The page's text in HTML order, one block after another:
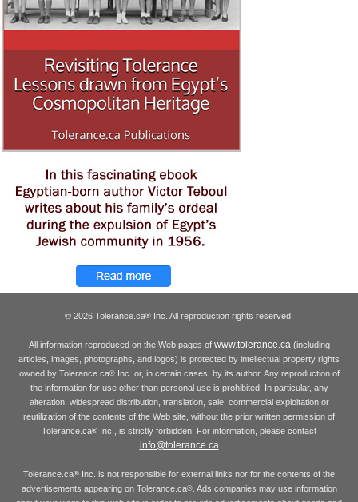
© 2026 Tolerance.ca® Inc. All reproduction rights reserved.
All information reproduced on the Web pages of www.tolerance.ca(including
articles, images, photographs, and logos) is protected by intellectual property rights
owned by Tolerance.ca®Inc. or, in certain cases, by its author. Any reproduction of
the information for use other than personal use is prohibited. In particular, any
alteration, widespread distribution, translation, sale, commercial exploitation or
reutilization of the contents of the Web site, without the prior written permission of
Tolerance.ca® Inc., is strictly forbidden. For information, please contact
info@tolerance.ca
Tolerance.ca® Inc. is not responsible for external links nor for the contents of the
advertisements appearing on Tolerance.ca®. Ads companies may use information